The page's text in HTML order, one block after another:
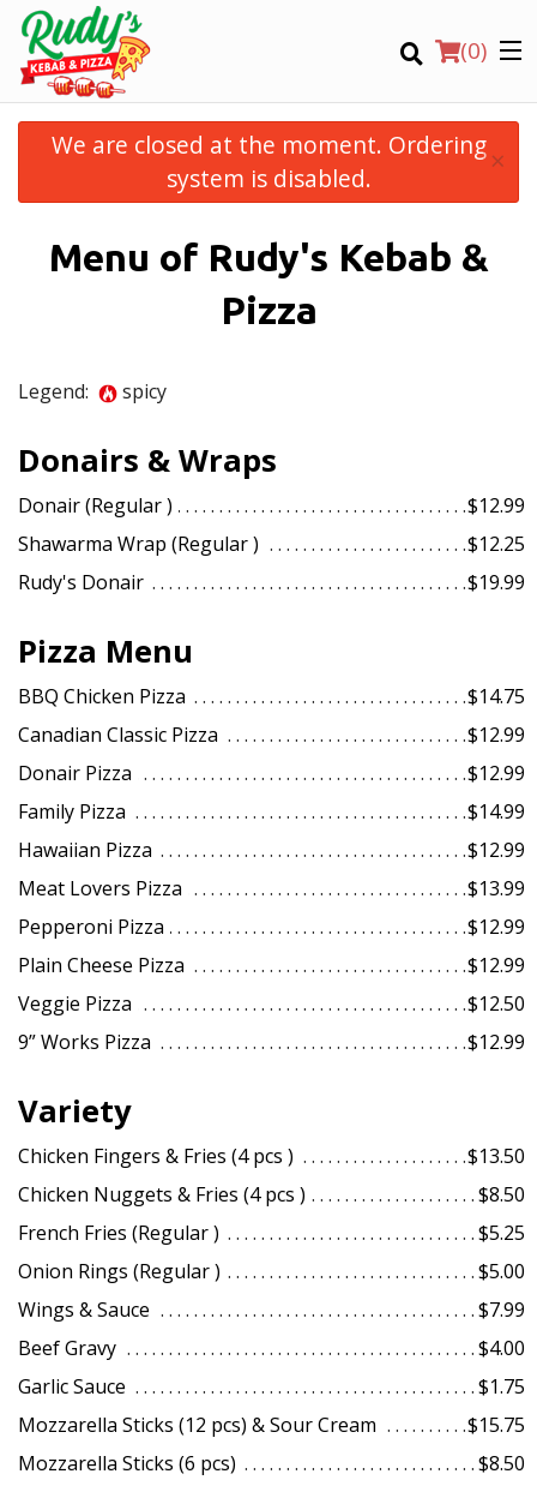
(0)
Registration
CART (0)
Search
We are closed at the moment. Ordering
system is disabled.
×
Menu of Rudy's Kebab &
Pizza
Legend: spicy
Donairs & Wraps
Donair (Regular )
$12.99
Shawarma Wrap (Regular )
$12.25
Rudy's Donair
$19.99
Pizza Menu
BBQ Chicken Pizza
$14.75
Canadian Classic Pizza
$12.99
Donair Pizza
$12.99
Family Pizza
$14.99
Hawaiian Pizza
$12.99
Meat Lovers Pizza
$13.99
Pepperoni Pizza
$12.99
Plain Cheese Pizza
$12.99
Veggie Pizza
$12.50
9” Works Pizza
$12.99
Variety
Chicken Fingers & Fries (4 pcs )
$13.50
Chicken Nuggets & Fries (4 pcs )
$8.50
French Fries (Regular )
$5.25
Onion Rings (Regular )
$5.00
Wings & Sauce
$7.99
Beef Gravy
$4.00
Garlic Sauce
$1.75
Mozzarella Sticks (12 pcs) & Sour Cream
$15.75
Mozzarella Sticks (6 pcs)
$8.50